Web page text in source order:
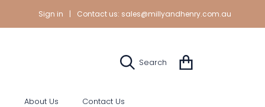
Sign in | Contact us: sales@millyandhenry.com.au
Search Cart
About Us Contact Us